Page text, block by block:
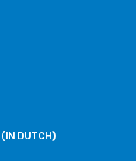
(IN DUTCH)